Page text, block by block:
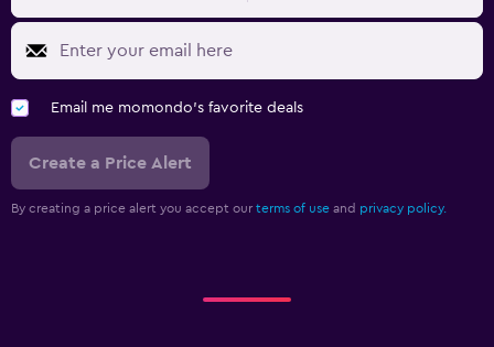
Email me momondo's favorite deals
Create a Price Alert
By creating a price alert you accept our terms of use and privacy policy.